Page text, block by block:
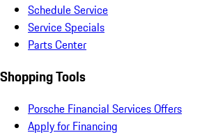
Schedule Service
Service Specials
Parts Center
Shopping Tools
Porsche Financial Services Offers
Apply for Financing